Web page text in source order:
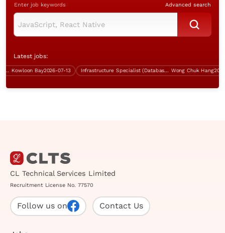
Enter job keywords Advanced search
Latest jobs:
Kowloon Bay 2026-07-13 Infrastructure Specialist (Database, 5 days work, over $60K) Wong Chuk Hang2026-
CL Technical Services Limited
Recruitment License No. 77570
Follow us on Contact Us